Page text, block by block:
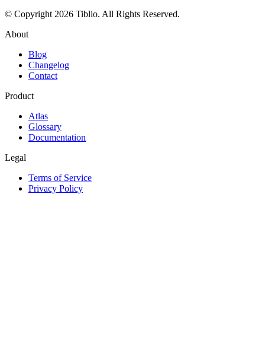
© Copyright 2026 Tiblio. All Rights Reserved.
About
Blog
Changelog
Contact
Product
Atlas
Glossary
Documentation
Legal
Terms of Service
Privacy Policy